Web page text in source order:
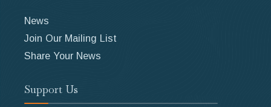
News
Join Our Mailing List
Share Your News
Support Us